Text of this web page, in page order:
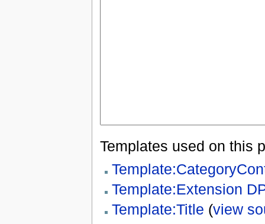
Templates used on this
Template:Extension
Template:Title (view